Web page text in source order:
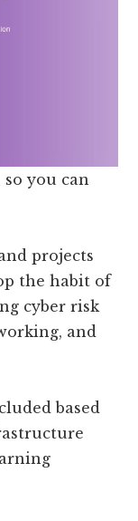
so you can
projects
the habit of
cyber risk
and
based